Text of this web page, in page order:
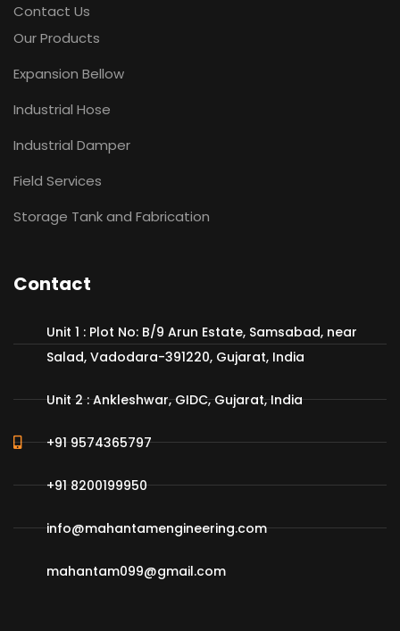
Contact Us
Our Products
Expansion Bellow
Industrial Hose
Industrial Damper
Field Services
Storage Tank and Fabrication
Contact
Unit 1 : Plot No: B/9 Arun Estate, Samsabad, near
Salad, Vadodara-391220, Gujarat, India
Unit 2 : Ankleshwar, GIDC, Gujarat, India
+91 9574365797
+91 8200199950
info@mahantamengineering.com
mahantam099@gmail.com